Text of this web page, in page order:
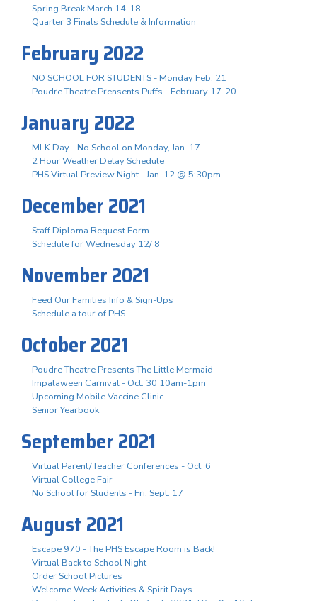
Spring Break March 14-18
Quarter 3 Finals Schedule & Information
February 2022
NO SCHOOL FOR STUDENTS - Monday Feb. 21
Poudre Theatre Prensents Puffs - February 17-20
January 2022
MLK Day - No School on Monday, Jan. 17
2 Hour Weather Delay Schedule
PHS Virtual Preview Night - Jan. 12 @ 5:30pm
December 2021
Staff Diploma Request Form
Schedule for Wednesday 12/ 8
November 2021
Feed Our Families Info & Sign-Ups
Schedule a tour of PHS
October 2021
Poudre Theatre Presents The Little Mermaid
Impalaween Carnival - Oct. 30 10am-1pm
Upcoming Mobile Vaccine Clinic
Senior Yearbook
September 2021
Virtual Parent/Teacher Conferences - Oct. 6
Virtual College Fair
No School for Students - Fri. Sept. 17
August 2021
Escape 970 - The PHS Escape Room is Back!
Virtual Back to School Night
Order School Pictures
Welcome Week Activities & Spirit Days